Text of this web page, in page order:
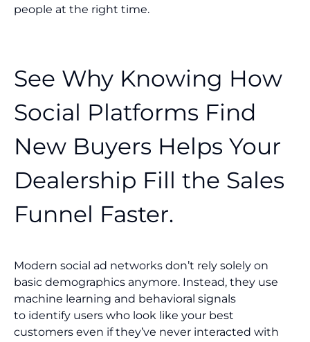
people at the right time.
See Why Knowing How
Social Platforms Find
New Buyers Helps Your
Dealership Fill the Sales
Funnel Faster.
Modern social ad networks don’t rely solely on
basic demographics anymore. Instead, they use
machine learning and behavioral signals
to identify users who look like your best
customers even if they’ve never interacted with